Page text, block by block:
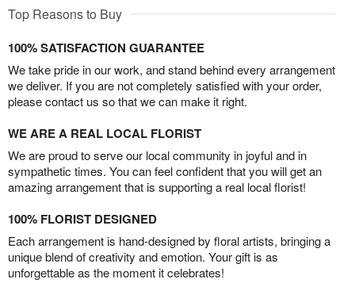
Top Reasons to Buy
100% SATISFACTION GUARANTEE
We take pride in our work, and stand behind every arrangement
we deliver. If you are not completely satisfied with your order,
please contact us so that we can make it right.
WE ARE A REAL LOCAL FLORIST
We are proud to serve our local community in joyful and in
sympathetic times. You can feel confident that you will get an
amazing arrangement that is supporting a real local florist!
100% FLORIST DESIGNED
Each arrangement is hand-designed by floral artists, bringing a
unique blend of creativity and emotion. Your gift is as
unforgettable as the moment it celebrates!